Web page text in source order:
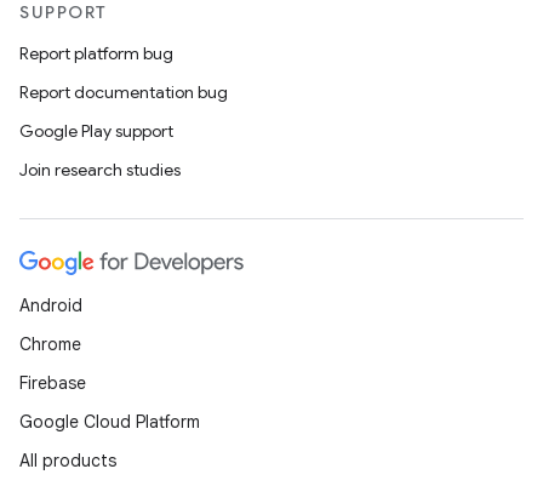
SUPPORT
Report platform bug
Report documentation bug
Google Play support
Join research studies
Android
Chrome
Firebase
Google Cloud Platform
All products